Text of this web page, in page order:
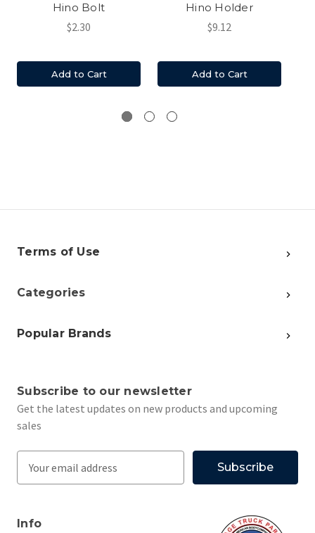
Hino Bolt
$2.30
Add to Cart
Hino Holder
$9.12
Add to Cart
Terms of Use
Categories
Popular Brands
Subscribe to our newsletter
Get the latest updates on new products and upcoming
sales
lInfo